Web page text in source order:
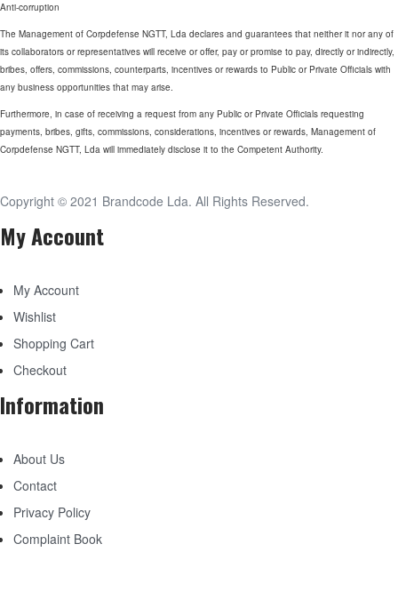
Anti-corruption
The Management of Corpdefense NGTT, Lda declares and guarantees that neither it nor any of
its collaborators or representatives will receive or offer, pay or promise to pay, directly or indirectly,
bribes, offers, commissions, counterparts, incentives or rewards to Public or Private Officials with
any business opportunities that may arise.
Furthermore, in case of receiving a request from any Public or Private Officials requesting
payments, bribes, gifts, commissions, considerations, incentives or rewards, Management of
Corpdefense NGTT, Lda will immediately disclose it to the Competent Authority.
Copyright © 2021 Brandcode Lda. All Rights Reserved.
My Account
My Account
Wishlist
Shopping Cart
Checkout
Information
About Us
Contact
Privacy Policy
Complaint Book